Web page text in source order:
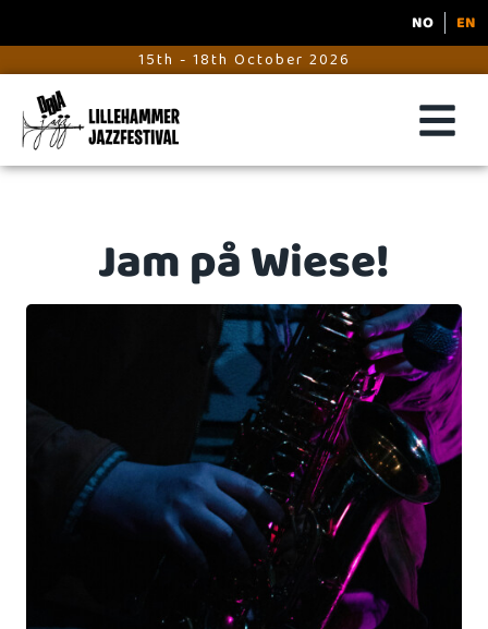
NO EN
15th - 18th October 2026
Jam på Wiese!